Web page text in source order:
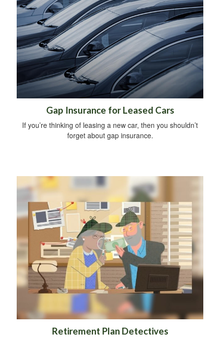
Gap Insurance for Leased Cars
If you’re thinking of leasing a new car, then you shouldn’t
forget about gap insurance.
Retirement Plan Detectives